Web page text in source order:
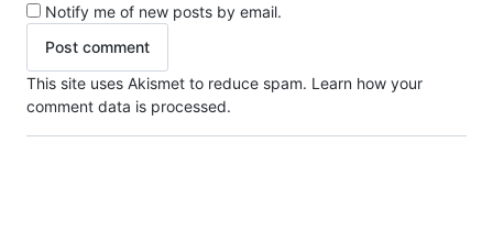
Notify me of new posts by email.
This site uses Akismet to reduce spam. Learn how your
comment data is processed.